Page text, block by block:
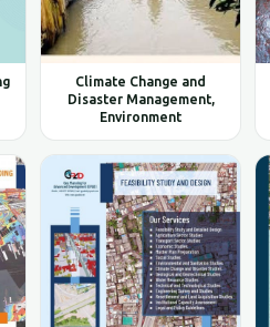
Climate Change and
Disaster Management,
Environment